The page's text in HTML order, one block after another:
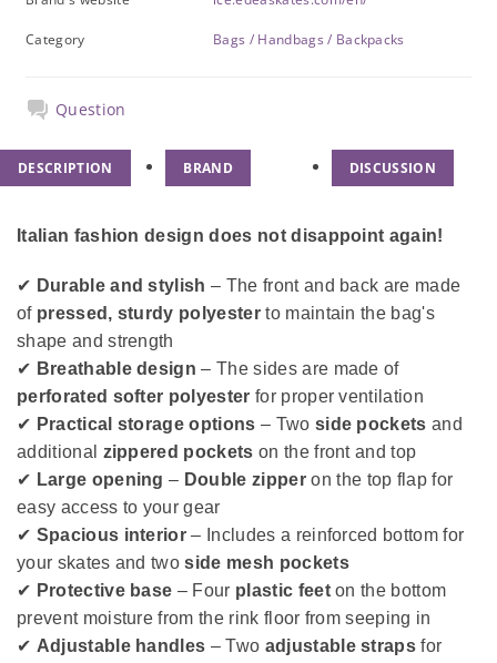
Category Bags / Handbags / Backpacks
Question
DESCRIPTION BRAND DISCUSSION
Italian fashion design does not disappoint again!
✔ Durable and stylish – The front and back are made
of pressed, sturdy polyesterto maintain the bag's
shape and strength
✔ Breathable design – The sides are made of
perforated softer polyester for proper ventilation
✔ Practical storage options – Two side pockets and
additional zippered pockets on the front and top
✔ Large opening – Double zipperon the top flap for
easy access to your gear
✔ Spacious interior – Includes a reinforced bottom for
your skates and twoside mesh pockets
✔ Protective base – Four plastic feeton the bottom
prevent moisture from the rink floor from seeping in
✔ Adjustable handles – Two adjustable straps for